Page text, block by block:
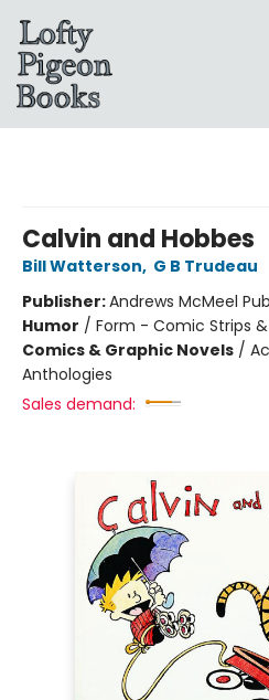
Calvin and Hobbes
Bill Watterson, G B Trudeau
Publisher:Andrews McMeel
Humor / Form - Comic Strips
Comics & Graphic Novels /
Anthologies
Sales demand: